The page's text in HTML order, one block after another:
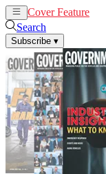
Cover Feature
Search
Subscribe ▾